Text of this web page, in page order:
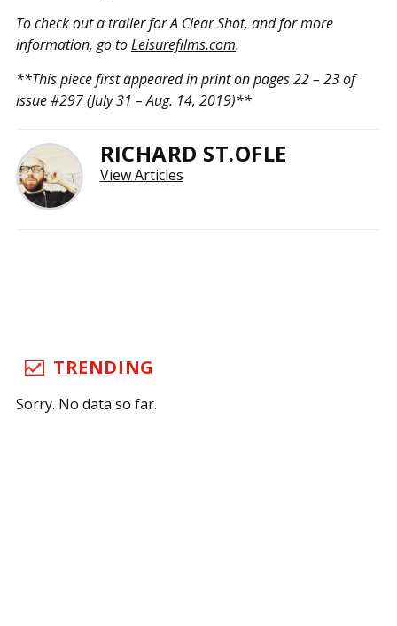
To check out a trailer for A Clear Shot, and for more
information, go toLeisurefilms.com.
**This piece first appeared in print on pages 22 – 23 of
issue #297(July 31 – Aug. 14, 2019)**
RICHARD ST.OFLE
View Articles
TRENDING
Sorry. No data so far.